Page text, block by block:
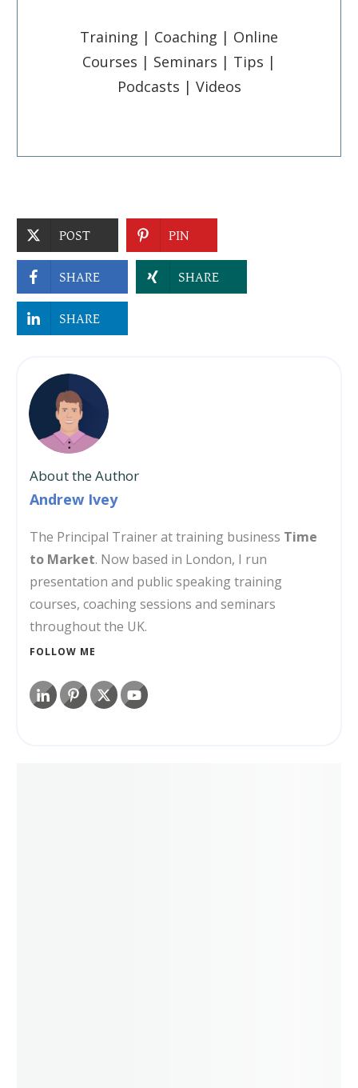
Training | Coaching | Online
Courses | Seminars | Tips |
Podcasts | Videos
POST PIN
SHARE SHARE
SHARE
About the Author
Andrew Ivey
The Principal Trainer at training business Time
to Market. Now based in London, I run
presentation and public speaking training
courses, coaching sessions and seminars
throughout the UK.
FOLLOW ME